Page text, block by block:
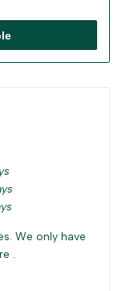
We only have
.